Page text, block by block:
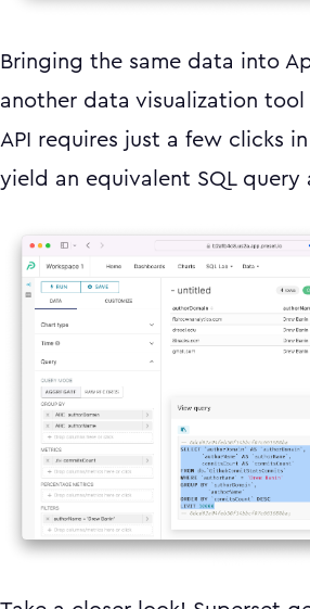
Bringing the same data into
another data visualization tool
API requires just a few clicks
yield an equivalent SQL query